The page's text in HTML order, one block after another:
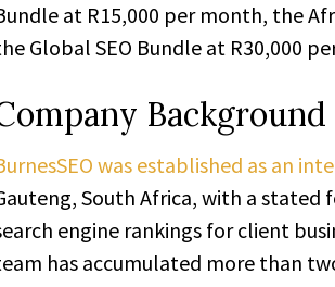
at R15,000 per month, the
Global SEO Bundle at R30,000
Background
was established as an
South Africa, with a
engine rankings for client
has accumulated more than